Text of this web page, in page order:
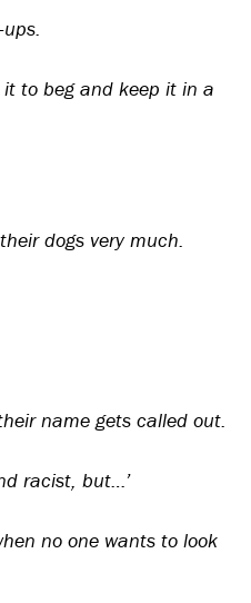
to beg and keep it in a
dogs very much.
name gets called out.
racist, but…’
no one wants to look